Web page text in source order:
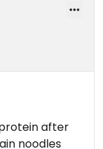
after
noodles